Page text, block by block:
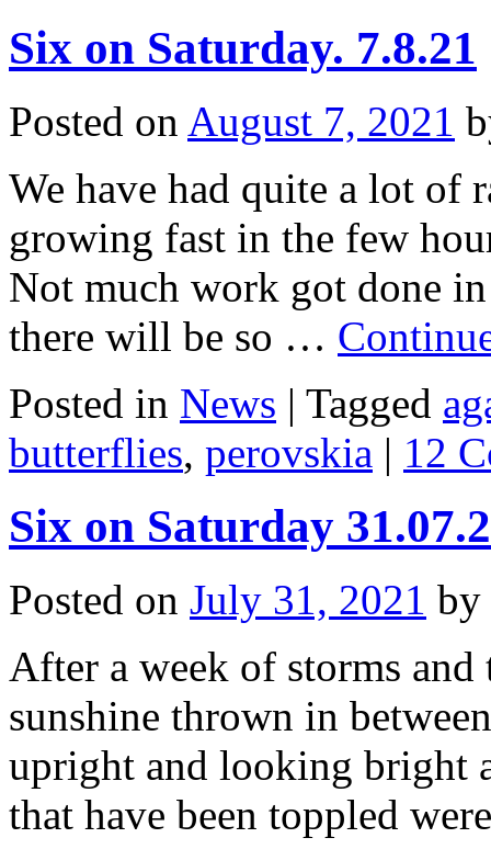
Six on Saturday. 7.8.21
Posted on August 7, 2021
We have had quite a lot of
growing fast in the few
Not much work got done
there will be so …
Posted in News | Tagged
butterflies, perovskia | 12
Six on Saturday
Posted on July 31, 2021 by
After a week of storms
sunshine thrown in
upright and looking bright
that have been toppled